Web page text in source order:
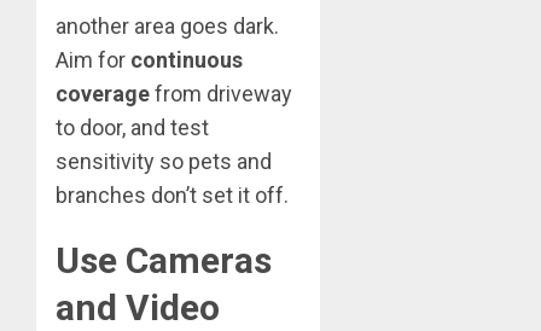
another area goes dark.
Aim for continuous
coveragefrom driveway
to door, and test
sensitivity so pets and
branches don’t set it off.
Use Cameras
and Video